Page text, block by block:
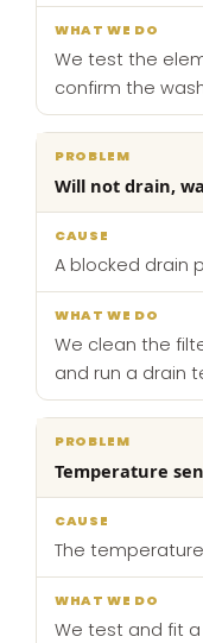
We test the
confirm the
Will not drain,
A blocked drain
We clean the
and run a drain
Temperature
The
We test and fit